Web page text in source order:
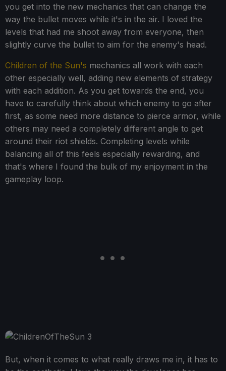
you get into the new mechanics that can change the
way the bullet moves while it's in the air. I loved the
levels that had me shoot away from everyone, then
slightly curve the bullet to aim for the enemy's head.
Children of the Sun's mechanics all work with each
other especially well, adding new elements of strategy
with each addition. As you get towards the end, you
have to carefully think about which enemy to go after
first, as some need more distance to pierce armor, while
others may need a completely different angle to get
around their riot shields. Completing levels while
balancing all of this feels especially rewarding, and
that's where I found the bulk of my enjoyment in the
gameplay loop.
But, when it comes to what really draws me in, it has to